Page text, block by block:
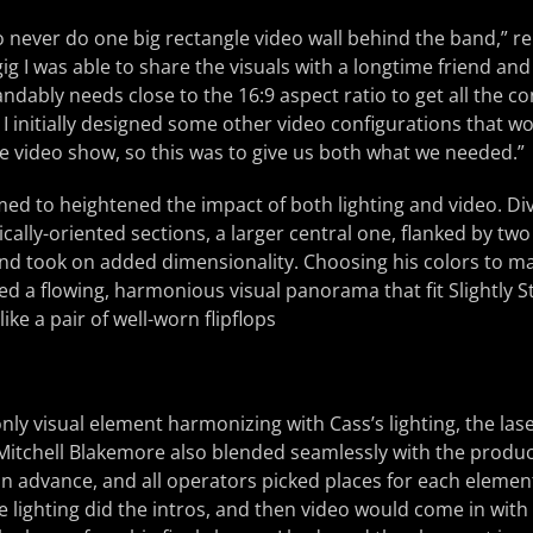
never do one big rectangle video wall behind the band,”
I was able to share the visuals with a longtime friend and
needs close to the 16:9 aspect ratio to get all the
initially designed some other video configurations that
video show, so this was to give us both what we needed.”
to heightened the impact of both lighting and video.
oriented sections, a larger central one, flanked by
took on added dimensionality. Choosing his colors to
a flowing, harmonious visual panorama that fit Slightly
a pair of well-worn flipflops
visual element harmonizing with Cass’s lighting, the
Blakemore also blended seamlessly with the
advance, and all operators picked places for each
lighting did the intros, and then video would come in